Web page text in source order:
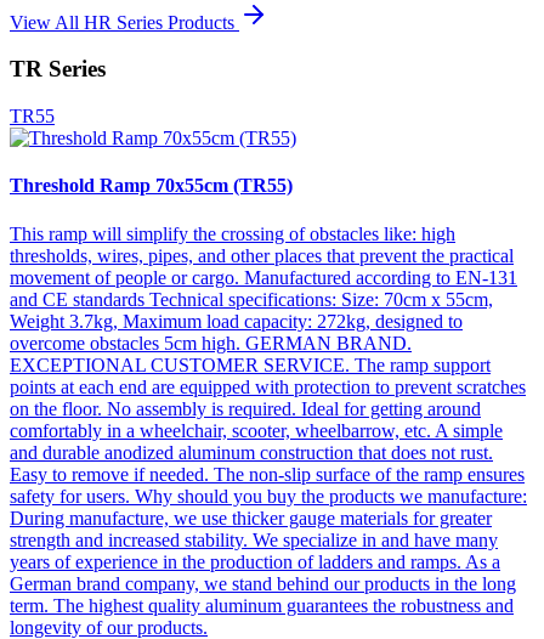
View All HR Series Products
TR Series
TR55
Threshold Ramp 70x55cm (TR55)
This ramp will simplify the crossing of obstacles like: high
thresholds, wires, pipes, and other places that prevent the practical
movement of people or cargo. Manufactured according to EN-131
and CE standards Technical specifications: Size: 70cm x 55cm,
Weight 3.7kg, Maximum load capacity: 272kg, designed to
overcome obstacles 5cm high. GERMAN BRAND.
EXCEPTIONAL CUSTOMER SERVICE. The ramp support
points at each end are equipped with protection to prevent scratches
on the floor. No assembly is required. Ideal for getting around
comfortably in a wheelchair, scooter, wheelbarrow, etc. A simple
and durable anodized aluminum construction that does not rust.
Easy to remove if needed. The non-slip surface of the ramp ensures
safety for users. Why should you buy the products we manufacture:
During manufacture, we use thicker gauge materials for greater
strength and increased stability. We specialize in and have many
years of experience in the production of ladders and ramps. As a
German brand company, we stand behind our products in the long
term. The highest quality aluminum guarantees the robustness and
longevity of our products.